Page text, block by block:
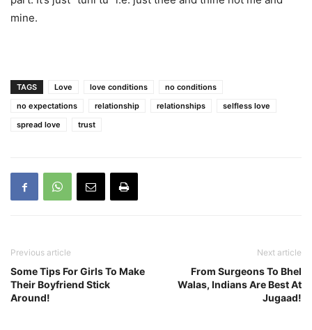
mine.
TAGS Love love conditions
no conditions
no expectations
relationship relationships
selfless love
spread love
trust
Previous article
Some Tips For Girls To Make
Their Boyfriend Stick
Around!
Next article
From Surgeons To Bhel
Walas, Indians Are Best At
Jugaad!